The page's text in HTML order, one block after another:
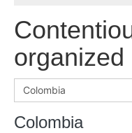
organized
Colombia
Current Members
Presidency
Statements by the
President
Committees